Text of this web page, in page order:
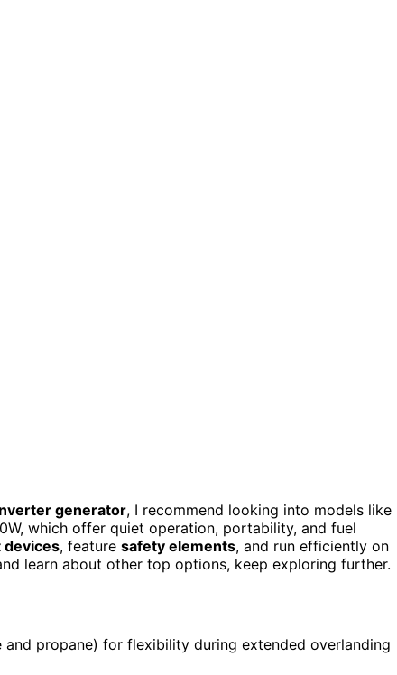
generator, I recommend looking into models like
which offer quiet operation, portability, and fuel
devices, feature safety elements, and run efficiently on
learn about other top options, keep exploring further.
propane) for flexibility during extended overlanding